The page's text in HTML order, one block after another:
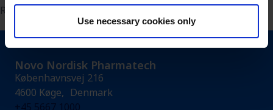
Use necessary cookies only
Read more
Novo Nordisk Pharmatech
Københavnsvej 216
4600 Køge, Denmark
+45 5667 1000